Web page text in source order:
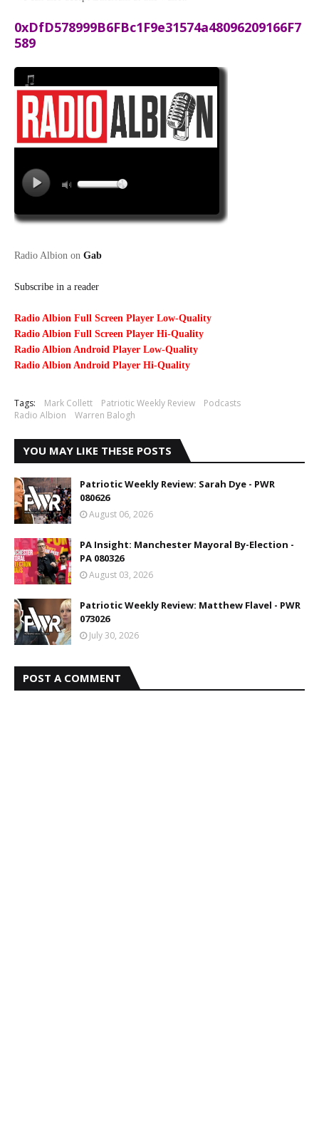
0xDfD578999B6FBc1F9e31574a48096209166F7
589
Radio Albion on Gab
Subscribe in a reader
Radio Albion Full Screen Player Low-Quality
Radio Albion Full Screen Player Hi-Quality
Radio Albion Android Player Low-Quality
Radio Albion Android Player Hi-Quality
Tags: Mark Collett Patriotic Weekly Review
Podcasts
Radio Albion
Warren Balogh
YOU MAY LIKE THESE POSTS
Patriotic Weekly Review: Sarah Dye - PWR
080626
August 06, 2026
PA Insight: Manchester Mayoral By-Election -
PA 080326
August 03, 2026
Patriotic Weekly Review: Matthew Flavel - PWR
073026
July 30, 2026
POST A COMMENT